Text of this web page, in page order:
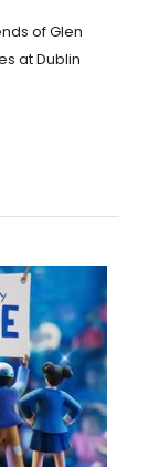
of Glen
at Dublin